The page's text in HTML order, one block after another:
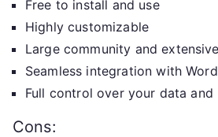
Free to install and use
Highly customizable
Large community and
Seamless integration with
Full control over your data and
Cons: